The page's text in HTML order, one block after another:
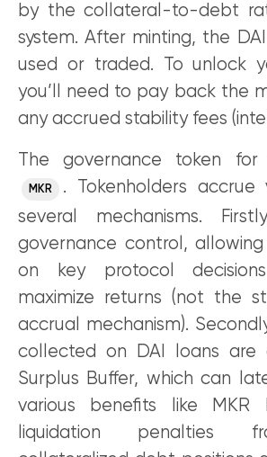
by the collateral-to-debt
system. After minting, the
used or traded. To unlock
you’ll need to pay back the
any accrued stability fees
The governance token for
MKR
. Tokenholders accrue
several mechanisms.
governance control,
on key protocol
maximize returns (not the
accrual mechanism).
collected on DAI loans
Surplus Buffer, which can
various benefits like MKR
liquidation penalties